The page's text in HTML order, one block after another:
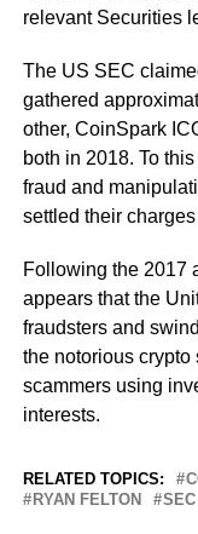
relevant Securities
The US SEC
gathered
other, CoinSpark
both in 2018. To
fraud and
settled their
Following the 2017
appears that the
fraudsters and
the notorious crypto
scammers using
interests.
RELATED TOPICS:
RYAN FELTON
SEC